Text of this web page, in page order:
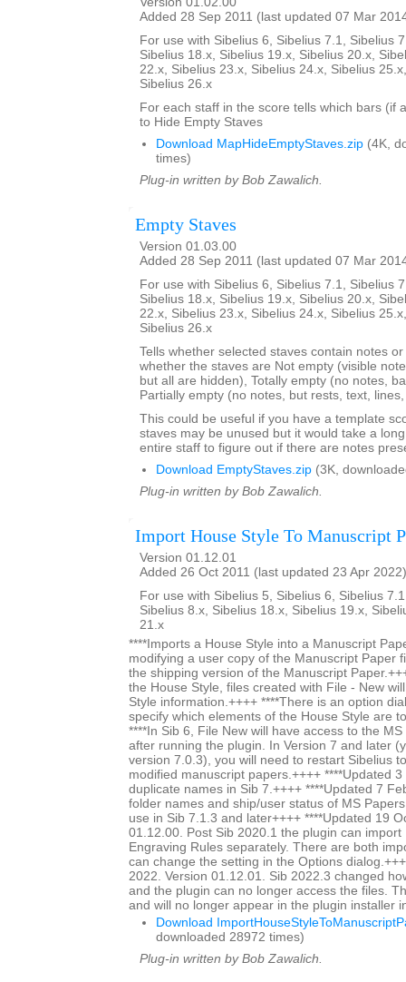
Added 28 Sep 2011 (last updated 07 Mar
For use with Sibelius 6, Sibelius 7.1, Sibelius
Sibelius 18.x, Sibelius 19.x, Sibelius 20.x,
22.x, Sibelius 23.x, Sibelius 24.x, Sibelius
Sibelius 26.x
For each staff in the score tells which bars (if
to Hide Empty Staves
Download MapHideEmptyStaves.zip (4K,
times)
Plug-in written by Bob Zawalich.
Empty Staves
Version 01.03.00
Added 28 Sep 2011 (last updated 07 Mar
For use with Sibelius 6, Sibelius 7.1, Sibelius
Sibelius 18.x, Sibelius 19.x, Sibelius 20.x,
22.x, Sibelius 23.x, Sibelius 24.x, Sibelius
Sibelius 26.x
Tells whether selected staves contain notes
whether the staves are Not empty (visible
but all are hidden), Totally empty (no notes,
Partially empty (no notes, but rests, text,
This could be useful if you have a template
staves may be unused but it would take a
entire staff to figure out if there are notes
Download EmptyStaves.zip (3K,
Plug-in written by Bob Zawalich.
Import House Style To Manuscript
Version 01.12.01
Added 26 Oct 2011 (last updated 23 Apr 2022)
For use with Sibelius 5, Sibelius 6, Sibelius
Sibelius 8.x, Sibelius 18.x, Sibelius 19.x,
21.x
****Imports a House Style into a Manuscript
modifying a user copy of the Manuscript Paper
the shipping version of the Manuscript
the House Style, files created with File - New
Style information.++++ ****There is an option
specify which elements of the House Style are
****In Sib 6, File New will have access to the
after running the plugin. In Version 7 and later
version 7.0.3), you will need to restart Sibelius
modified manuscript papers.++++ ****Updated
duplicate names in Sib 7.++++ ****Updated 7
folder names and ship/user status of MS
use in Sib 7.1.3 and later++++ ****Updated 19
01.12.00. Post Sib 2020.1 the plugin can
Engraving Rules separately. There are both
can change the setting in the Options
2022. Version 01.12.01. Sib 2022.3 changed
and the plugin can no longer access the files.
and will no longer appear in the plugin installer
Download
downloaded 28972 times)
Plug-in written by Bob Zawalich.